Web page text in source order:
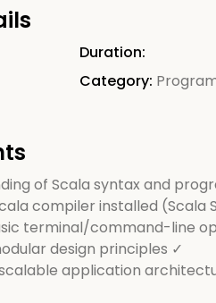
Duration:
Category:
of Scala syntax and
compiler installed (Scala
terminal/command-line
design principles ✓
application